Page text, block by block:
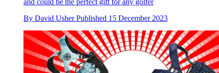
and could be the perfect gift for any golfer
By David Usher Published 15 December 2023